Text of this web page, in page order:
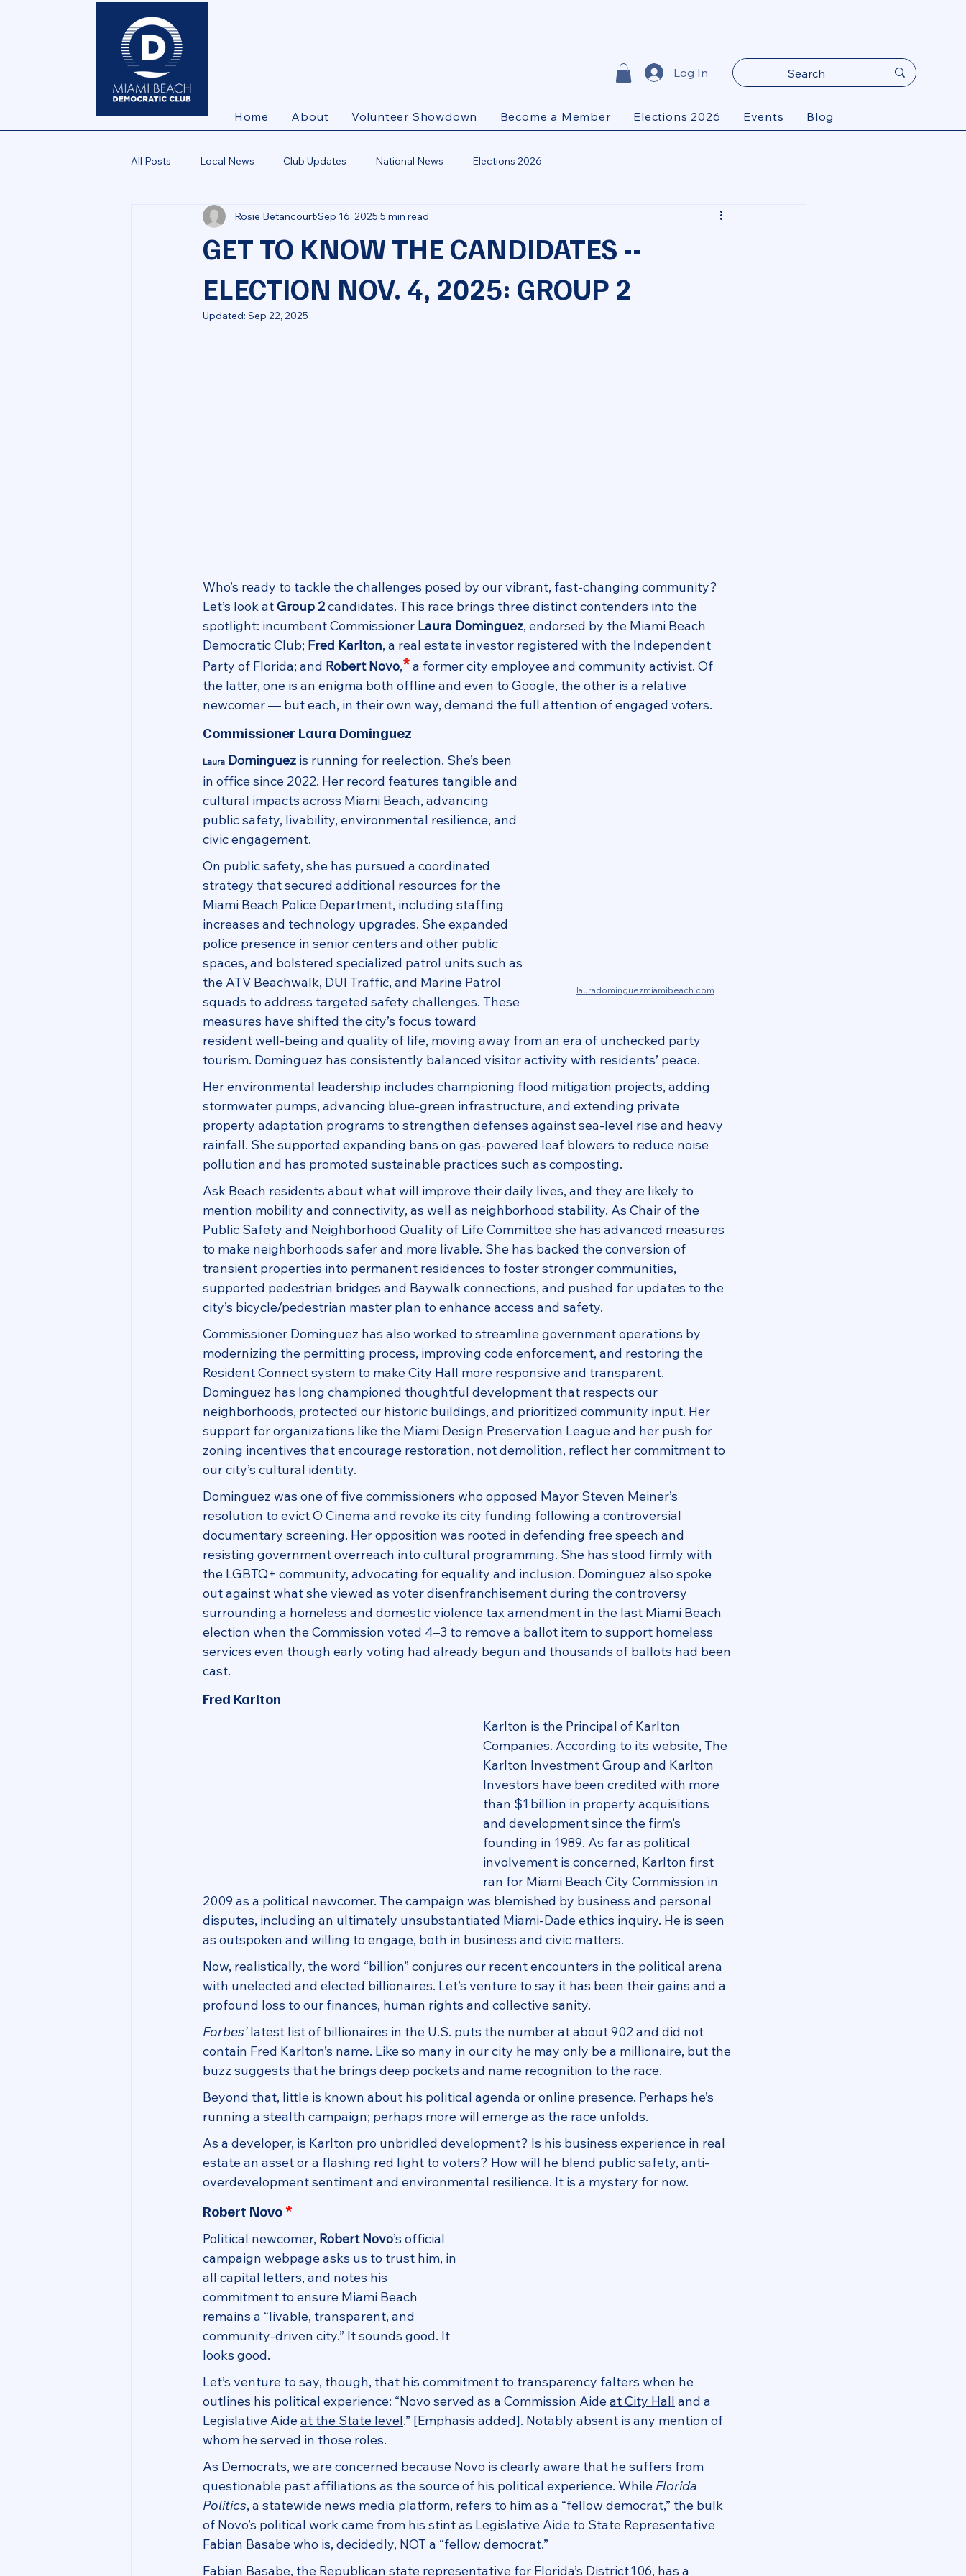
Log In
Home About Volunteer Showdown Become a Member Elections 2026 Events Blog
All Posts Local News Club Updates National News Elections 2026
GET TO KNOW THE CANDIDATES --
ELECTION NOV. 4, 2025: GROUP 2
Rosie BetancourtSep 16, 2025 5 min read
Updated: Sep 22, 2025
Who’s ready to tackle the challenges posed by our vibrant, fast-changing community?
Let’s look at Group 2 candidates. This race brings three distinct contenders into the
spotlight: incumbent Commissioner Laura Dominguez, endorsed by the Miami Beach
Democratic Club; Fred Karlton, a real estate investor registered with the Independent
Party of Florida; and Robert Novo,*a former city employee and community activist. Of
the latter, one is an enigma both offline and even to Google, the other is a relative
newcomer — but each, in their own way, demand the full attention of engaged voters.
Commissioner Laura Dominguez
lauradominguezmiamibeach.com
Laura Dominguez is running for reelection. She’s been
in office since 2022. Her record features tangible and
cultural impacts across Miami Beach, advancing
public safety, livability, environmental resilience, and
civic engagement.
On public safety, she has pursued a coordinated
strategy that secured additional resources for the
Miami Beach Police Department, including staffing
increases and technology upgrades. She expanded
police presence in senior centers and other public
spaces, and bolstered specialized patrol units such as
the ATV Beachwalk, DUI Traffic, and Marine Patrol
squads to address targeted safety challenges. These
measures have shifted the city’s focus toward
resident well-being and quality of life, moving away from an era of unchecked party
tourism. Dominguez has consistently balanced visitor activity with residents’ peace.
Her environmental leadership includes championing flood mitigation projects, adding
stormwater pumps, advancing blue‑green infrastructure, and extending private
property adaptation programs to strengthen defenses against sea-level rise and heavy
rainfall. She supported expanding bans on gas-powered leaf blowers to reduce noise
pollution and has promoted sustainable practices such as composting.
Ask Beach residents about what will improve their daily lives, and they are likely to
mention mobility and connectivity, as well as neighborhood stability. As Chair of the
Public Safety and Neighborhood Quality of Life Committee she has advanced measures
to make neighborhoods safer and more livable. She has backed the conversion of
transient properties into permanent residences to foster stronger communities,
supported pedestrian bridges and Baywalk connections, and pushed for updates to the
city’s bicycle/pedestrian master plan to enhance access and safety.
Commissioner Dominguez has also worked to streamline government operations by
modernizing the permitting process, improving code enforcement, and restoring the
Resident Connect system to make City Hall more responsive and transparent.
Dominguez has long championed thoughtful development that respects our
neighborhoods, protected our historic buildings, and prioritized community input. Her
support for organizations like the Miami Design Preservation League and her push for
zoning incentives that encourage restoration, not demolition, reflect her commitment to
our city’s cultural identity.
Dominguez was one of five commissioners who opposed Mayor Steven Meiner’s
resolution to evict O Cinema and revoke its city funding following a controversial
documentary screening. Her opposition was rooted in defending free speech and
resisting government overreach into cultural programming. She has stood firmly with
the LGBTQ+ community, advocating for equality and inclusion. Dominguez also spoke
out against what she viewed as voter disenfranchisement during the controversy
surrounding a homeless and domestic violence tax amendment in the last Miami Beach
election when the Commission voted 4–3 to remove a ballot item to support homeless
services even though early voting had already begun and thousands of ballots had been
cast.
Fred Karlton
Karlton is the Principal of Karlton
Companies. According to its website, The
Karlton Investment Group and Karlton
Investors have been credited with more
than $1 billion in property acquisitions
and development since the firm’s
founding in 1989. As far as political
involvement is concerned, Karlton first
ran for Miami Beach City Commission in
2009 as a political newcomer. The campaign was blemished by business and personal
disputes, including an ultimately unsubstantiated Miami‑Dade ethics inquiry. He is seen
as outspoken and willing to engage, both in business and civic matters.
Now, realistically, the word “billion” conjures our recent encounters in the political arena
with unelected and elected billionaires. Let’s venture to say it has been their gains and a
profound loss to our finances, human rights and collective sanity.
Forbes’ latest list of billionaires in the U.S. puts the number at about 902 and did not
contain Fred Karlton’s name. Like so many in our city he may only be a millionaire, but the
buzz suggests that he brings deep pockets and name recognition to the race.
Beyond that, little is known about his political agenda or online presence. Perhaps he’s
running a stealth campaign; perhaps more will emerge as the race unfolds.
As a developer, is Karlton pro unbridled development? Is his business experience in real
estate an asset or a flashing red light to voters? How will he blend public safety, anti-
overdevelopment sentiment and environmental resilience. It is a mystery for now.
Robert Novo *
Political newcomer, Robert Novo’s official
campaign webpage asks us to trust him, in
all capital letters, and notes his
commitment to ensure Miami Beach
remains a “livable, transparent, and
community-driven city.” It sounds good. It
looks good.
Let’s venture to say, though, that his commitment to transparency falters when he
outlines his political experience: “Novo served as a Commission Aide at City Hall and a
Legislative Aide at the State level.” [Emphasis added]. Notably absent is any mention of
whom he served in those roles.
As Democrats, we are concerned because Novo is clearly aware that he suffers from
questionable past affiliations as the source of his political experience. While Florida
Politics, a statewide news media platform, refers to him as a “fellow democrat,” the bulk
of Novo’s political work came from his stint as Legislative Aide to State Representative
Fabian Basabe who is, decidedly, NOT a “fellow democrat.”
Fabian Basabe, the Republican state representative for Florida’s District 106, has a